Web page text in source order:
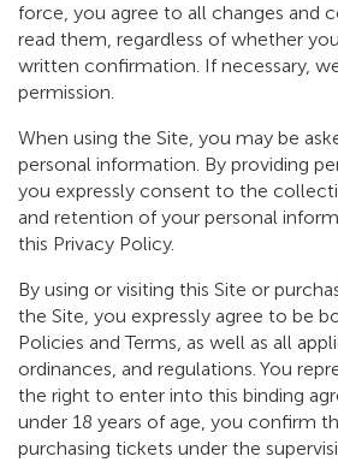
force, you agree to all changes and
read them, regardless of whether
written confirmation. If necessary,
permission.
When using the Site, you may be
personal information. By providing
you expressly consent to the
and retention of your personal
this Privacy Policy.
By using or visiting this Site or
the Site, you expressly agree to be
Policies and Terms, as well as all
ordinances, and regulations. You
the right to enter into this binding
under 18 years of age, you confirm
purchasing tickets under the